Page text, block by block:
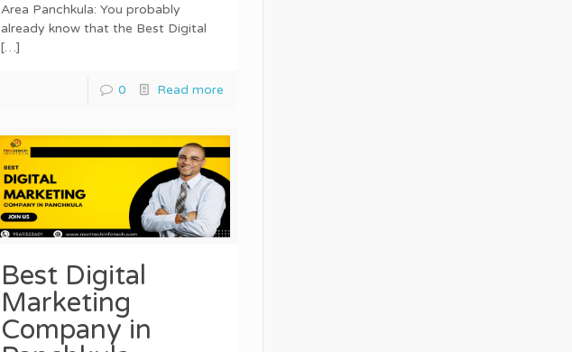
Area Panchkula: You probably
already know that the Best Digital
[…]
0 Read more
Best Digital
Marketing
Company in